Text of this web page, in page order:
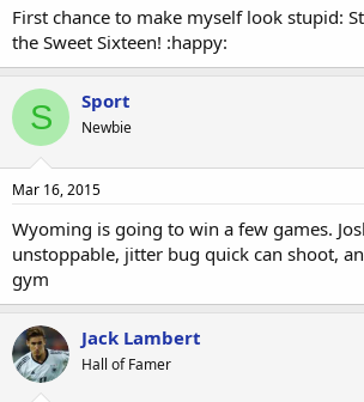
First chance to make myself look stupid:
the Sweet Sixteen! :happy:
S Sport
Newbie
Mar 16, 2015
Wyoming is going to win a few games.
unstoppable, jitter bug quick can shoot,
gym
Jack Lambert
Hall of Famer